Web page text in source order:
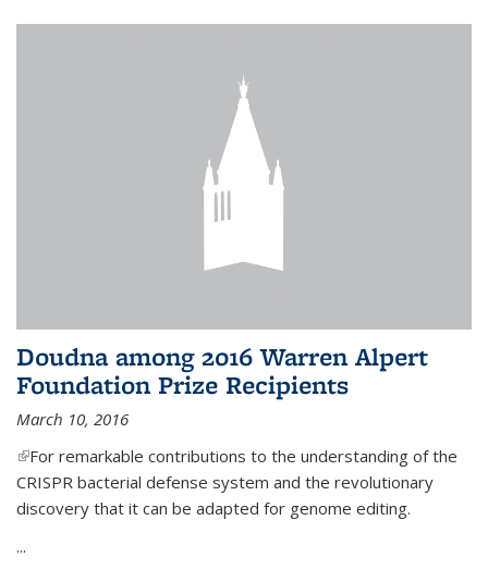
Doudna among 2016 Warren Alpert
Foundation Prize Recipients
March 10, 2016
(link is external)
For remarkable contributions to the understanding of the
CRISPR bacterial defense system and the revolutionary
discovery that it can be adapted for genome editing.
...